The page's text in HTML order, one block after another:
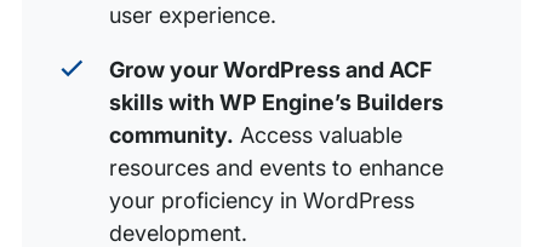
user experience.
Grow your WordPress and ACF
skills with WP Engine’s Builders
community. Access valuable
resources and events to enhance
your proficiency in WordPress
development.